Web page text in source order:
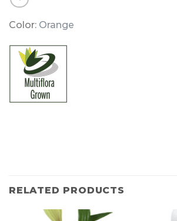
Color: Orange
RELATED PRODUCTS